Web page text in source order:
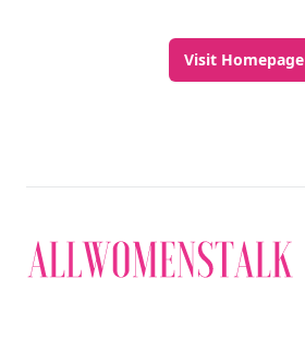
Visit Homepage